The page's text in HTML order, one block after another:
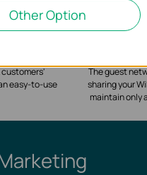
customers'
easy-to-use
The guest
sharing your
maintain only
Other Option